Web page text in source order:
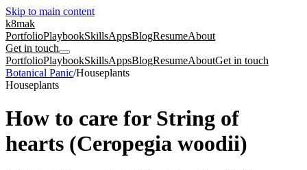
Skip to main content
k8mak
PortfolioPlaybookSkillsAppsBlogResumeAbout
Get in touch
PortfolioPlaybookSkillsAppsBlogResumeAboutGet in touch
Botanical Panic/Houseplants
Houseplants
How to care for String of
hearts (Ceropegia woodii)